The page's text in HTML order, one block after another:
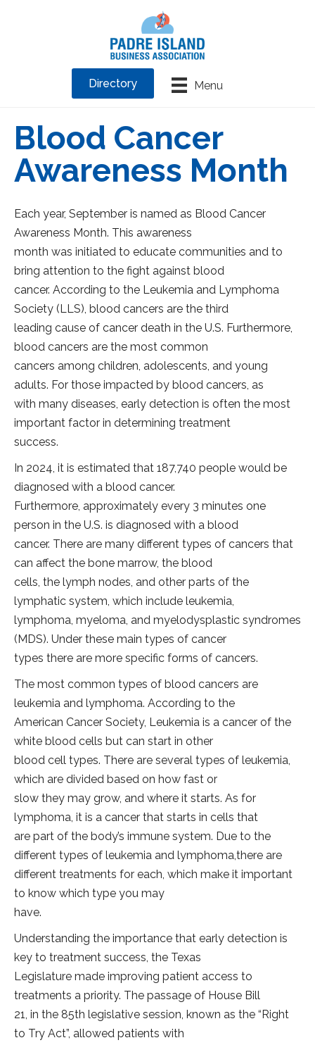
Menu
Directory
Blood Cancer
Awareness Month
Each year, September is named as Blood Cancer
Awareness Month. This awareness
month was initiated to educate communities and to
bring attention to the fight against blood
cancer. According to the Leukemia and Lymphoma
Society (LLS), blood cancers are the third
leading cause of cancer death in the U.S. Furthermore,
blood cancers are the most common
cancers among children, adolescents, and young
adults. For those impacted by blood cancers, as
with many diseases, early detection is often the most
important factor in determining treatment
success.
In 2024, it is estimated that 187,740 people would be
diagnosed with a blood cancer.
Furthermore, approximately every 3 minutes one
person in the U.S. is diagnosed with a blood
cancer. There are many different types of cancers that
can affect the bone marrow, the blood
cells, the lymph nodes, and other parts of the
lymphatic system, which include leukemia,
lymphoma, myeloma, and myelodysplastic syndromes
(MDS). Under these main types of cancer
types there are more specific forms of cancers.
The most common types of blood cancers are
leukemia and lymphoma. According to the
American Cancer Society, Leukemia is a cancer of the
white blood cells but can start in other
blood cell types. There are several types of leukemia,
which are divided based on how fast or
slow they may grow, and where it starts. As for
lymphoma, it is a cancer that starts in cells that
are part of the body’s immune system. Due to the
different types of leukemia and lymphoma,there are
different treatments for each, which make it important
to know which type you may
have.
Understanding the importance that early detection is
key to treatment success, the Texas
Legislature made improving patient access to
treatments a priority. The passage of House Bill
21, in the 85th legislative session, known as the “Right
to Try Act”, allowed patients with